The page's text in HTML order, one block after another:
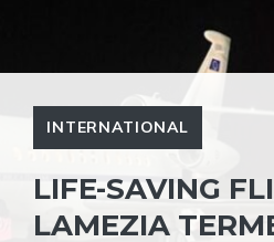
INTERNATIONAL
LIFE-SAVING
LAMEZIA